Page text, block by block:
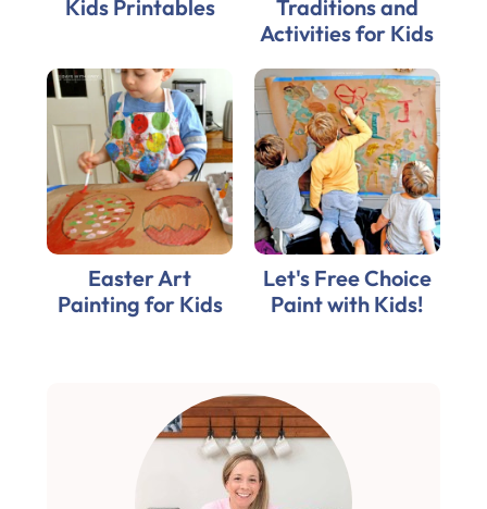
Kids Printables
Traditions and
Activities for Kids
Easter Art
Painting for Kids
Let's Free Choice
Paint with Kids!